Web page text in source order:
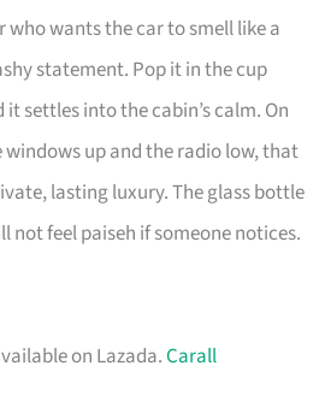
who wants the car to smell like a
statement. Pop it in the cup
settles into the cabin’s calm. On
up and the radio low, that
lasting luxury. The glass bottle
not feel paiseh if someone notices.
on Lazada.Carall